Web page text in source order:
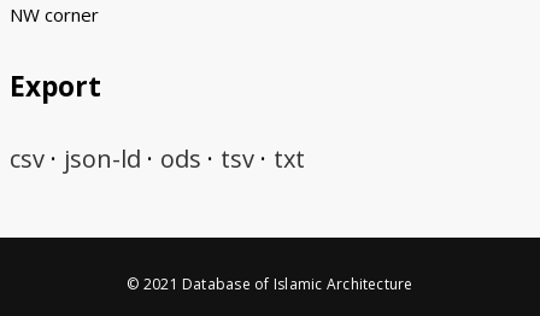
NW corner
Export
csv json-ld ods tsv txt
© 2021 Database of Islamic Architecture